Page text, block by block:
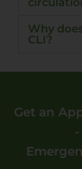
Why
CLI?
Get an